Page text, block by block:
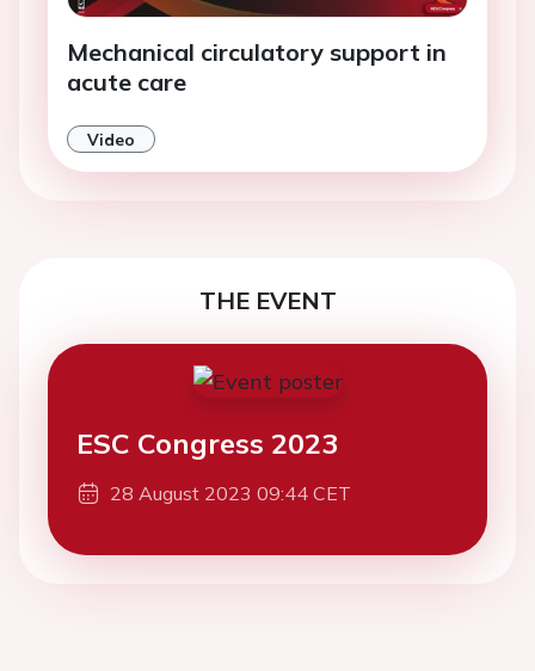
Mechanical circulatory support in
acute care
Video
THE EVENT
ESC Congress 2023
28 August 2023 09:44 CET